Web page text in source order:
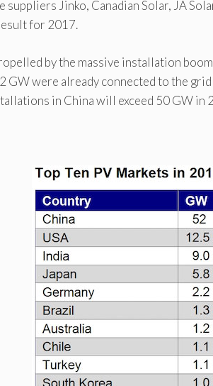
Jinko, Canadian Solar, JA
for 2017.
by the massive installation
GW were already connected to the
in China will exceed 50 GW in